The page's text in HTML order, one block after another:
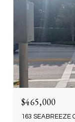
$465,000
163 SEABREEZE